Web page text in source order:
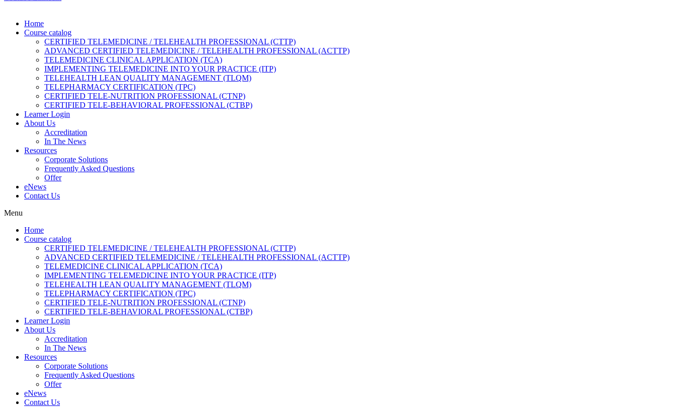
Home
Course catalog
CERTIFIED TELEMEDICINE / TELEHEALTH PROFESSIONAL (CTTP)
ADVANCED CERTIFIED TELEMEDICINE / TELEHEALTH PROFESSIONAL (ACTTP)
TELEMEDICINE CLINICAL APPLICATION (TCA)
IMPLEMENTING TELEMEDICINE INTO YOUR PRACTICE (ITP)
TELEHEALTH LEAN QUALITY MANAGEMENT (TLQM)
TELEPHARMACY CERTIFICATION (TPC)
CERTIFIED TELE-NUTRITION PROFESSIONAL (CTNP)
CERTIFIED TELE-BEHAVIORAL PROFESSIONAL (CTBP)
Learner Login
About Us
Accreditation
In The News
Resources
Corporate Solutions
Frequently Asked Questions
Offer
eNews
Contact Us
Menu
Home
Course catalog
CERTIFIED TELEMEDICINE / TELEHEALTH PROFESSIONAL (CTTP)
ADVANCED CERTIFIED TELEMEDICINE / TELEHEALTH PROFESSIONAL (ACTTP)
TELEMEDICINE CLINICAL APPLICATION (TCA)
IMPLEMENTING TELEMEDICINE INTO YOUR PRACTICE (ITP)
TELEHEALTH LEAN QUALITY MANAGEMENT (TLQM)
TELEPHARMACY CERTIFICATION (TPC)
CERTIFIED TELE-NUTRITION PROFESSIONAL (CTNP)
CERTIFIED TELE-BEHAVIORAL PROFESSIONAL (CTBP)
Learner Login
About Us
Accreditation
In The News
Resources
Corporate Solutions
Frequently Asked Questions
Offer
eNews
Contact Us